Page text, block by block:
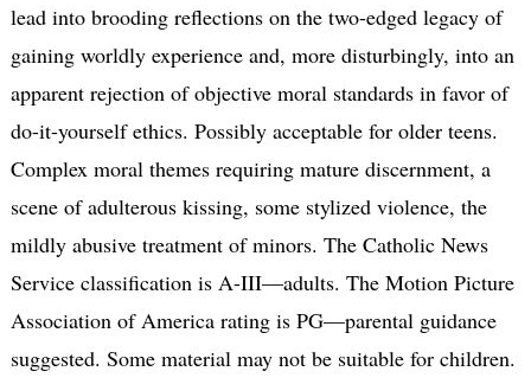
lead into brooding reflections on the two-edged legacy of
gaining worldly experience and, more disturbingly, into an
apparent rejection of objective moral standards in favor of
do-it-yourself ethics. Possibly acceptable for older teens.
Complex moral themes requiring mature discernment, a
scene of adulterous kissing, some stylized violence, the
mildly abusive treatment of minors. The Catholic News
Service classification is A-III—adults. The Motion Picture
Association of America rating is PG—parental guidance
suggested. Some material may not be suitable for children.